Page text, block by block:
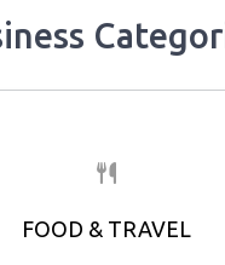
FOOD & TRAVEL